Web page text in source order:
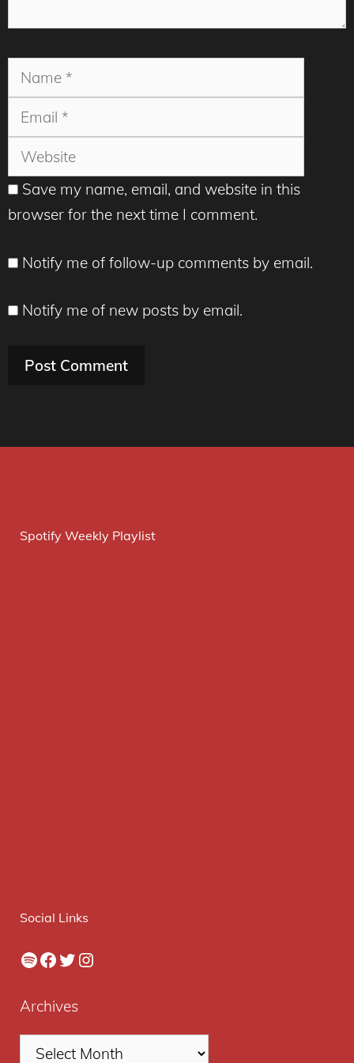
Name
Save my name, email, and website in this
browser for the next time I comment.
Notify me of follow-up comments by email.
Notify me of new posts by email.
Spotify Weekly Playlist
Social Links
Spotify
Facebook
Twitter
Instagram
Archives